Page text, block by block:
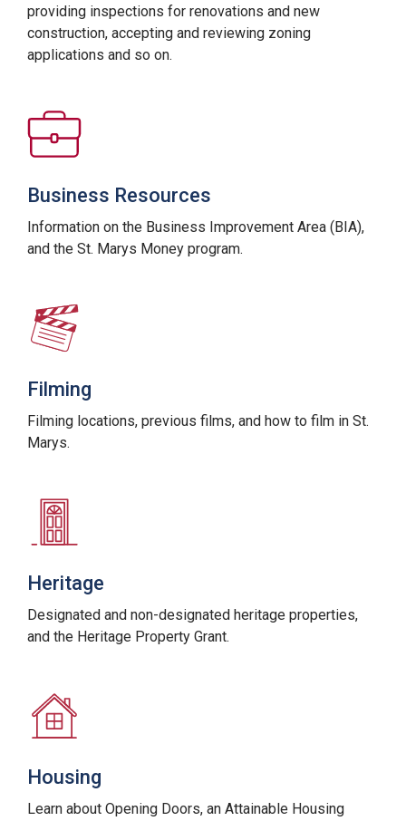
providing inspections for renovations and new
construction, accepting and reviewing zoning
applications and so on.
Business Resources
Information on the Business Improvement Area (BIA),
and the St. Marys Money program.
Filming
Filming locations, previous films, and how to film in St.
Marys.
Heritage
Designated and non-designated heritage properties,
and the Heritage Property Grant.
Housing
Learn about Opening Doors, an Attainable Housing